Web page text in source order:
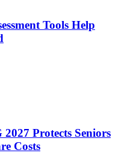
Tools Help
Protects Seniors
Costs